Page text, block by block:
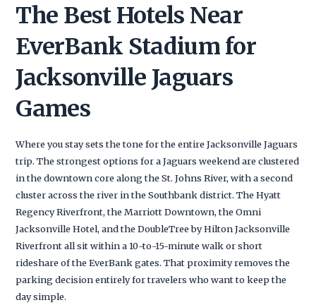
The Best Hotels Near
EverBank Stadium for
Jacksonville Jaguars
Games
Where you stay sets the tone for the entire Jacksonville Jaguars
trip. The strongest options for a Jaguars weekend are clustered
in the downtown core along the St. Johns River, with a second
cluster across the river in the Southbank district. The Hyatt
Regency Riverfront, the Marriott Downtown, the Omni
Jacksonville Hotel, and the DoubleTree by Hilton Jacksonville
Riverfront all sit within a 10-to-15-minute walk or short
rideshare of the EverBank gates. That proximity removes the
parking decision entirely for travelers who want to keep the
day simple.